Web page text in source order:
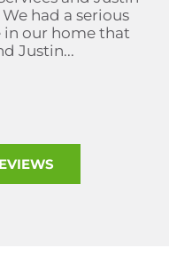
had a serious
in our home that
Justin...